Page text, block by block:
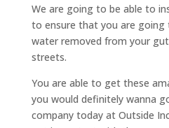
We are going to be able to
to ensure that you are
water removed from your
streets.
You are able to get these
you would definitely wanna
company today at Outside